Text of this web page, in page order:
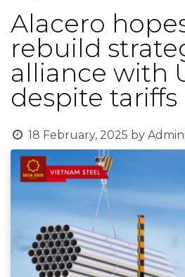
Alacero
rebuild
alliance with
despite tariffs
18 February, 2025 by